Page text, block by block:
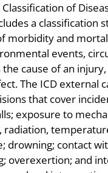
of
a classification
morbidity and
events,
cause of an
The ICD external
that cover
exposure to
radiation,
drowning; contact
overexertion; and